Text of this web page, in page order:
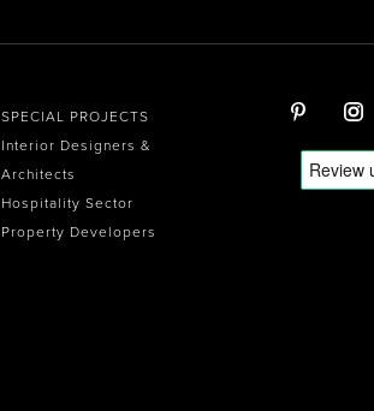
SPECIAL PROJECTS
Interior Designers &
Architects
Hospitality Sector
Property Developers